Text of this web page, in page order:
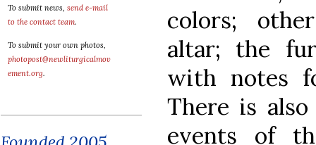
To submit news, send e-mail
to the contact team.
To submit your own photos,
photopost@newliturgicalmov
ement.org.
colors;
altar; the
with notes
There is
events of